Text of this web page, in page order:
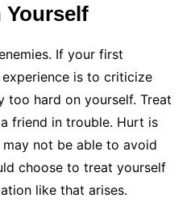
Yourself
If your first
is to criticize
too hard on yourself. Treat
friend in trouble. Hurt is
not be able to avoid
choose to treat yourself
like that arises.